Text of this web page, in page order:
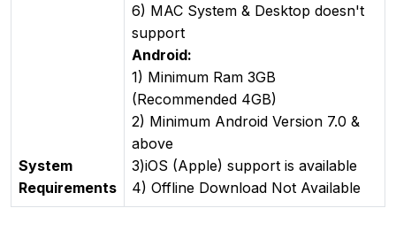
System
Requirements
6) MAC System & Desktop doesn't
support
Android:
1) Minimum Ram 3GB
(Recommended 4GB)
2) Minimum Android Version 7.0 &
above
3)iOS (Apple) support is available
4) Offline Download Not Available